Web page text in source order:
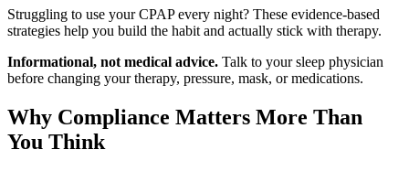
Struggling to use your CPAP every night? These evidence-based
strategies help you build the habit and actually stick with therapy.
Informational, not medical advice. Talk to your sleep physician
before changing your therapy, pressure, mask, or medications.
Why Compliance Matters More Than
You Think